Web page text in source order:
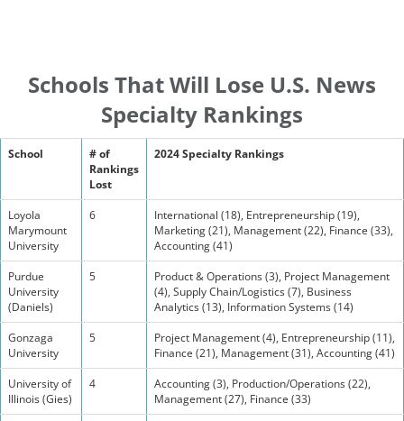
Schools That Will Lose U.S. News
Specialty Rankings
School
# of
Rankings
Lost
2024 Specialty Rankings
Loyola
Marymount
University
6
International (18), Entrepreneurship (19),
Marketing (21), Management (22), Finance (33),
Accounting (41)
Purdue
University
(Daniels)
5
Product & Operations (3), Project Management
(4), Supply Chain/Logistics (7), Business
Analytics (13), Information Systems (14)
Gonzaga
University
5
Project Management (4), Entrepreneurship (11),
Finance (21), Management (31), Accounting (41)
University of
Illinois (Gies)
4
Accounting (3), Production/Operations (22),
Management (27), Finance (33)